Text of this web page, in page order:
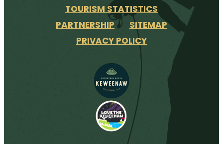
TOURISM STATISTICS
PARTNERSHIP
SITEMAP
PRIVACY POLICY